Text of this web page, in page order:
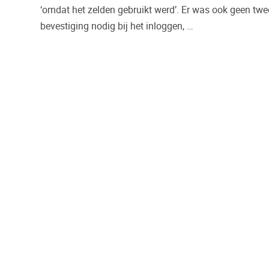
‘omdat het zelden gebruikt werd’. Er was ook geen
bevestiging nodig bij het inloggen, …